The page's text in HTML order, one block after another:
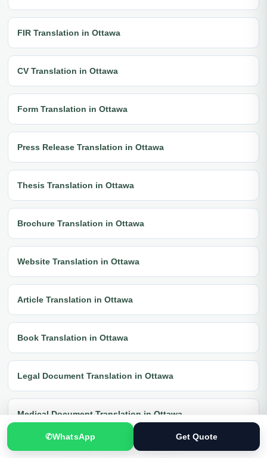
FIR Translation in Ottawa
CV Translation in Ottawa
Form Translation in Ottawa
Press Release Translation in Ottawa
Thesis Translation in Ottawa
Brochure Translation in Ottawa
Website Translation in Ottawa
Article Translation in Ottawa
Book Translation in Ottawa
Legal Document Translation in Ottawa
Medical Document Translation in Ottawa
Divorce Certificate Translation in Ottawa
✆WhatsApp Get Quote